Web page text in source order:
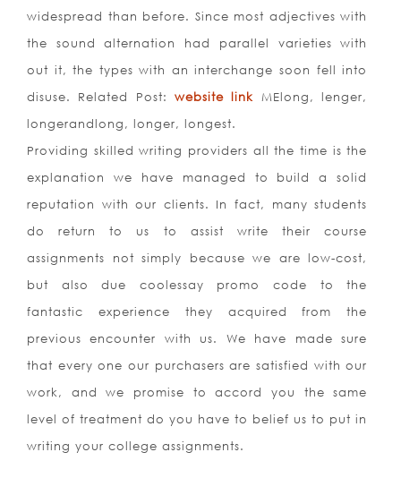
widespread than before. Since most adjectives with
the sound alternation had parallel varieties with
out it, the types with an interchange soon fell into
disuse. Related Post:website link MElong, lenger,
longerandlong, longer, longest.
Providing skilled writing providers all the time is the
explanation we have managed to build a solid
reputation with our clients. In fact, many students
do return to us to assist write their course
assignments not simply because we are low-cost,
but also due coolessay promo code to the
fantastic experience they acquired from the
previous encounter with us. We have made sure
that every one our purchasers are satisfied with our
work, and we promise to accord you the same
level of treatment do you have to belief us to put in
writing your college assignments.